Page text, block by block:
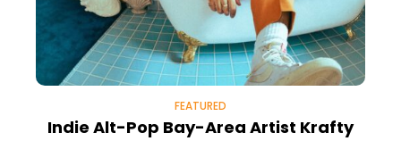
FEATURED
Indie Alt-Pop Bay-Area Artist Krafty